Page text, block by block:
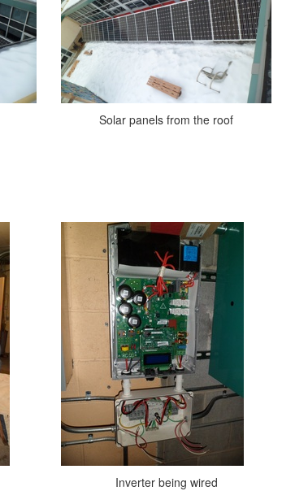
Solar panels from the roof
Inverter being wired